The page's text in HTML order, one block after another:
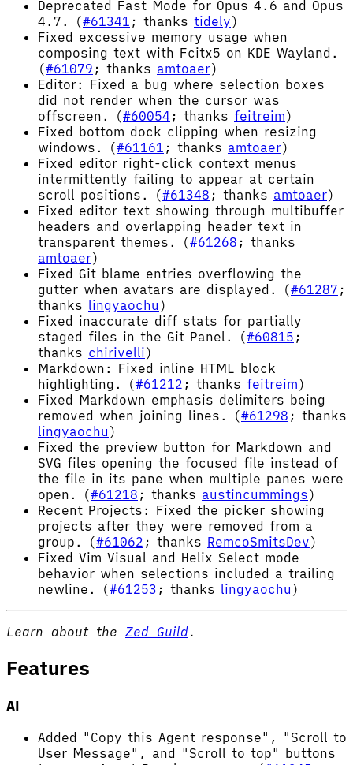
Deprecated Fast Mode for Opus 4.6 and Opus
4.7. (#61341 ; thanks tidely)
Fixed excessive memory usage when
composing text with Fcitx5 on KDE Wayland.
(#61079 ; thanks amtoaer)
Editor: Fixed a bug where selection boxes
did not render when the cursor was
offscreen. (#60054 ; thanks feitreim)
Fixed bottom dock clipping when resizing
windows. (#61161 ; thanks amtoaer)
Fixed editor right-click context menus
intermittently failing to appear at certain
scroll positions. (#61348 ; thanks amtoaer)
Fixed editor text showing through multibuffer
headers and overlapping header text in
transparent themes. (#61268 ; thanks
amtoaer)
Fixed Git blame entries overflowing the
gutter when avatars are displayed. (#61287 ;
thanks lingyaochu )
Fixed inaccurate diff stats for partially
staged files in the Git Panel. (#60815 ;
thanks chirivelli)
Markdown: Fixed inline HTML block
highlighting. (#61212 ; thanks feitreim)
Fixed Markdown emphasis delimiters being
removed when joining lines. (#61298 ; thanks
lingyaochu )
Fixed the preview button for Markdown and
SVG files opening the focused file instead of
the file in its pane when multiple panes were
open. (#61218 ; thanks austincummings)
Recent Projects: Fixed the picker showing
projects after they were removed from a
group. (#61062 ; thanks RemcoSmitsDev)
Fixed Vim Visual and Helix Select mode
behavior when selections included a trailing
newline. (#61253 ; thanks lingyaochu )
Learn about the Zed Guild.
Features
AI
Added "Copy this Agent response", "Scroll to
User Message", and "Scroll to top" buttons